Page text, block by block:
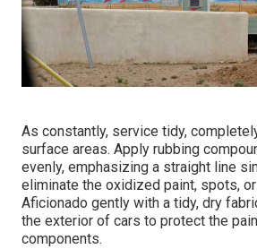
As constantly, service tidy,
surface areas. Apply rubbing
evenly, emphasizing a straight line
eliminate the oxidized paint, spots,
Aficionado gently with a tidy, dry
the exterior of cars to protect the
components.